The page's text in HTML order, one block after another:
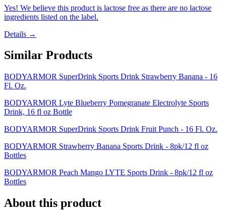
Yes! We believe this product is lactose free as there are no lactose
ingredients listed on the label.
Details →
Similar Products
BODYARMOR SuperDrink Sports Drink Strawberry Banana - 16
Fl. Oz.
BODYARMOR Lyte Blueberry Pomegranate Electrolyte Sports
Drink, 16 fl oz Bottle
BODYARMOR SuperDrink Sports Drink Fruit Punch - 16 Fl. Oz.
BODYARMOR Strawberry Banana Sports Drink - 8pk/12 fl oz
Bottles
BODYARMOR Peach Mango LYTE Sports Drink - 8pk/12 fl oz
Bottles
About this product